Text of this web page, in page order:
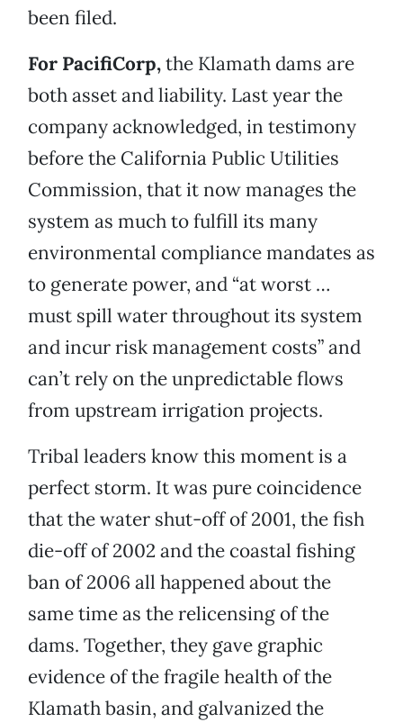
been filed.
For PacifiCorp,the Klamath dams are
both asset and liability. Last year the
company acknowledged, in testimony
before the California Public Utilities
Commission, that it now manages the
system as much to fulfill its many
environmental compliance mandates as
to generate power, and “at worst …
must spill water throughout its system
and incur risk management costs” and
can’t rely on the unpredictable flows
from upstream irrigation projects.
Tribal leaders know this moment is a
perfect storm. It was pure coincidence
that the water shut-off of 2001, the fish
die-off of 2002 and the coastal fishing
ban of 2006 all happened about the
same time as the relicensing of the
dams. Together, they gave graphic
evidence of the fragile health of the
Klamath basin, and galvanized the